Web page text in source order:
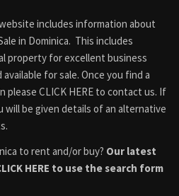
includes information about
in Dominica. This includes
property for excellent business
for sale. Once you find a
please CLICK HERE to contact us. If
will be given details of an alternative
to rent and/or buy? Our latest
HERE to use the search form